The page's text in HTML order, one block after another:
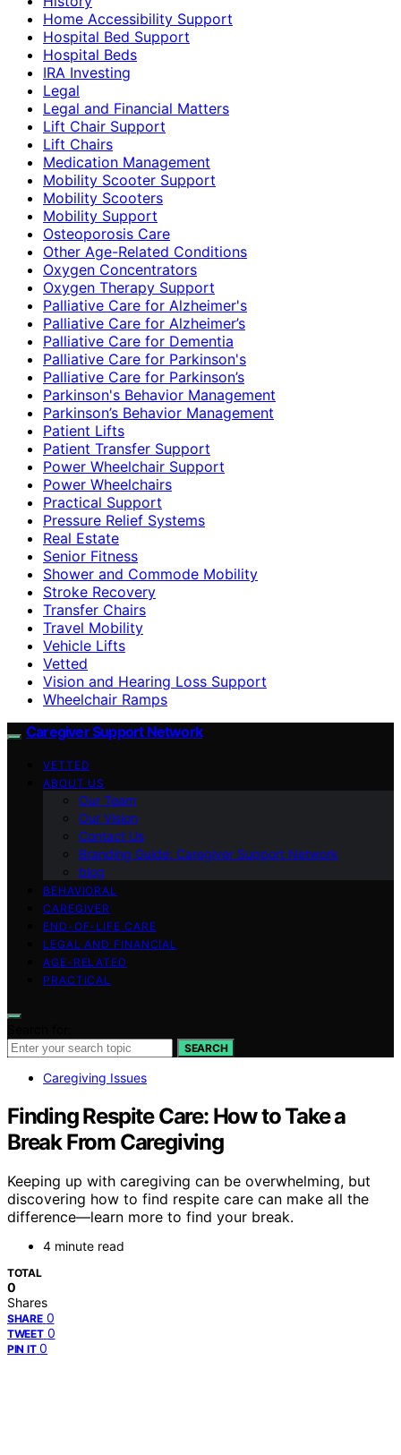
Home Accessibility Support
Hospital Bed Support
Hospital Beds
IRA Investing
Legal
Legal and Financial Matters
Lift Chair Support
Lift Chairs
Medication Management
Mobility Scooter Support
Mobility Scooters
Mobility Support
Osteoporosis Care
Other Age-Related Conditions
Oxygen Concentrators
Oxygen Therapy Support
Palliative Care for Alzheimer's
Palliative Care for Alzheimer’s
Palliative Care for Dementia
Palliative Care for Parkinson's
Palliative Care for Parkinson’s
Parkinson's Behavior Management
Parkinson’s Behavior Management
Patient Lifts
Patient Transfer Support
Power Wheelchair Support
Power Wheelchairs
Practical Support
Pressure Relief Systems
Real Estate
Senior Fitness
Shower and Commode Mobility
Stroke Recovery
Transfer Chairs
Travel Mobility
Vehicle Lifts
Vetted
Vision and Hearing Loss Support
Wheelchair Ramps
Caregiver Support Network
VETTED
ABOUT US
Our Team
Our Vision
Contact Us
Branding Guide: Caregiver Support Network
blog
BEHAVIORAL
CAREGIVER
END-OF-LIFE CARE
LEGAL AND FINANCIAL
AGE-RELATED
PRACTICAL
SEARCH
Caregiving Issues
Finding Respite Care: How to Take a
Break From Caregiving
Keeping up with caregiving can be overwhelming, but
discovering how to find respite care can make all the
difference—learn more to find your break.
4 minute read
TOTAL
0
Shares
SHARE 0
TWEET 0
PIN IT 0